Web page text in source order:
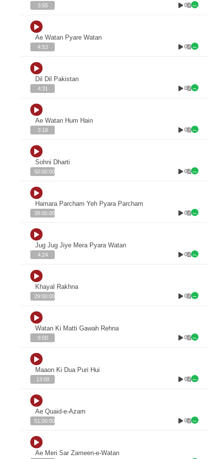
3:55 0
Ae Watan Pyare Watan
4:53 0
Dil Dil Pakistan
4:31 0
Ae Watan Hum Hain
3:18 0
Sohni Dharti
50:00:00 0
Hamara Parcham Yeh Pyara Parcham
39:00:00 0
Jug Jug Jiye Mera Pyara Watan
4:24 0
Khayal Rakhna
29:00:00 0
Watan Ki Matti Gawah Rehna
9:00 0
Maaon Ki Dua Puri Hui
13:00 0
Ae Quaid-e-Azam
51:00:00 0
Ae Meri Sar Zameen-e-Watan